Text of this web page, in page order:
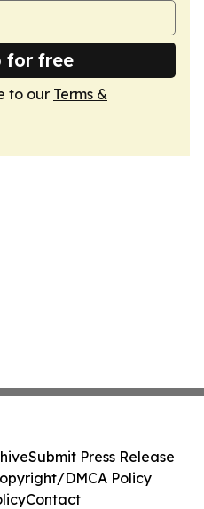
for free
to our Terms &
Submit Press Release
DMCA Policy
Contact